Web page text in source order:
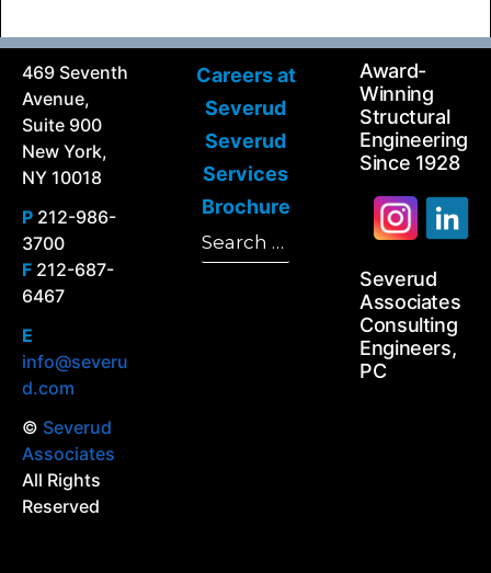
469 Seventh
Avenue,
Suite 900
New York,
NY 10018
P 212-986-
3700
F 212-687-
6467
E
info@severu
d.com
© Severud
Associates
All Rights
Reserved
Careers at
Severud
Severud
Services
Brochure
Search
for:
Award-
Winning
Structural
Engineering
Since 1928
Severud
Associates
Consulting
Engineers,
PC